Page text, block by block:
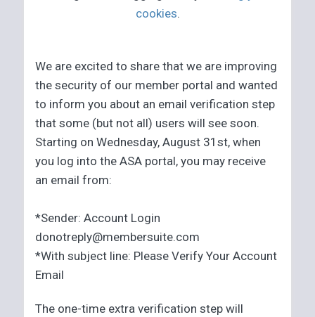
cookies.
We are excited to share that we are improving
the security of our member portal and wanted
to inform you about an email verification step
that some (but not all) users will see soon.
Starting on Wednesday, August 31st, when
you log into the ASA portal, you may receive
an email from:
*Sender: Account Login
donotreply@membersuite.com
*With subject line: Please Verify Your Account
Email
The one-time extra verification step will